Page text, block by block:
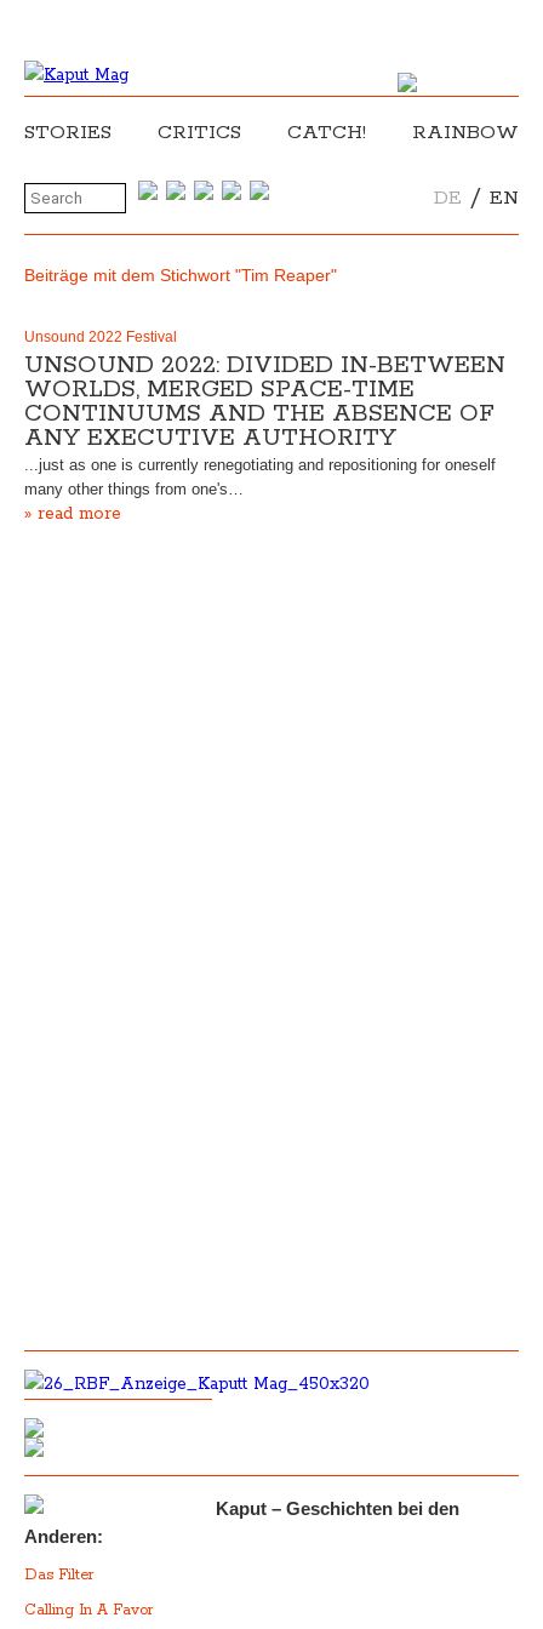
STORIES CRITICS CATCH! RAINBOW
DE / EN
Beiträge mit dem Stichwort "Tim Reaper"
Unsound 2022 Festival
UNSOUND 2022: DIVIDED IN-BETWEEN
WORLDS, MERGED SPACE-TIME
CONTINUUMS AND THE ABSENCE OF
ANY EXECUTIVE AUTHORITY
...just as one is currently renegotiating and repositioning for oneself
many other things from one's…
» read more
Kaput – Geschichten bei den
Anderen:
Das Filter
Calling In A Favor